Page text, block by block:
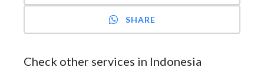
SHARE
Check other services in Indonesia